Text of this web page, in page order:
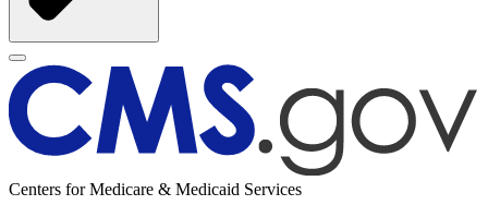
Centers for Medicare & Medicaid Services